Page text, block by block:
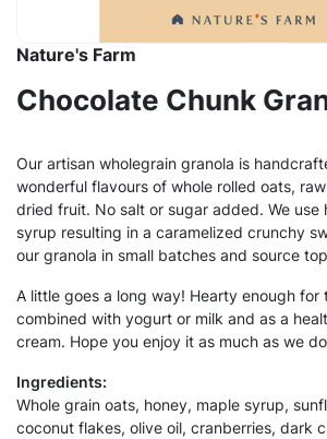
Nature's Farm
Chocolate Chunk
Our artisan wholegrain granola is
wonderful flavours of whole rolled oats,
dried fruit. No salt or sugar added. We use
syrup resulting in a caramelized crunchy
our granola in small batches and source
A little goes a long way! Hearty enough
combined with yogurt or milk and as a
cream. Hope you enjoy it as much as we
Ingredients:
Whole grain oats, honey, maple syrup,
coconut flakes, olive oil, cranberries, dark